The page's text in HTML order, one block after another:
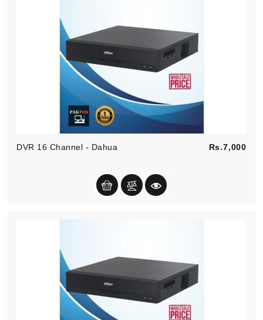
DVR 16 Channel - Dahua Rs.7,000